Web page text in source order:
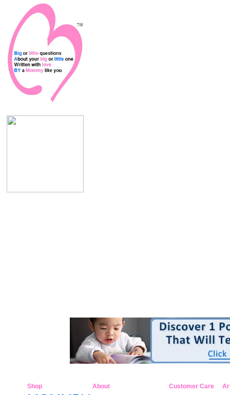
Shop About Customer Care